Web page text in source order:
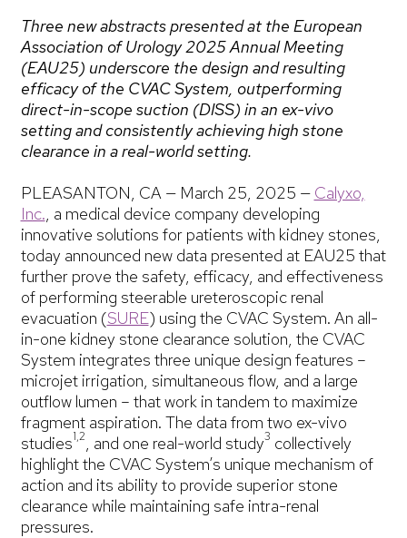
Three new abstracts presented at the European
Association of Urology 2025 Annual Meeting
(EAU25) underscore the design and resulting
efficacy of the CVAC System, outperforming
direct-in-scope suction (DISS) in an ex-vivo
setting and consistently achieving high stone
clearance in a real-world setting.
PLEASANTON, CA — March 25, 2025 — Calyxo,
Inc., a medical device company developing
innovative solutions for patients with kidney stones,
today announced new data presented at EAU25 that
further prove the safety, efficacy, and effectiveness
of performing steerable ureteroscopic renal
evacuation (SURE) using the CVAC System. An all-
in-one kidney stone clearance solution, the CVAC
System integrates three unique design features –
microjet irrigation, simultaneous flow, and a large
outflow lumen – that work in tandem to maximize
fragment aspiration. The data from two ex-vivo
studies1,2, and one real-world study3 collectively
highlight the CVAC System’s unique mechanism of
action and its ability to provide superior stone
clearance while maintaining safe intra-renal
pressures.